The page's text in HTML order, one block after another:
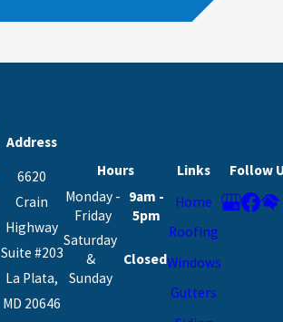
Address
6620
Crain
Highway
Suite #203
La Plata,
MD 20646
Hours
Monday -
Friday
9am -
5pm
Saturday
&
Sunday
Closed
Links
Home
Roofing
Windows
Gutters
Follow